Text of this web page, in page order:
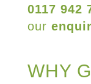
0117 942
our
WHY